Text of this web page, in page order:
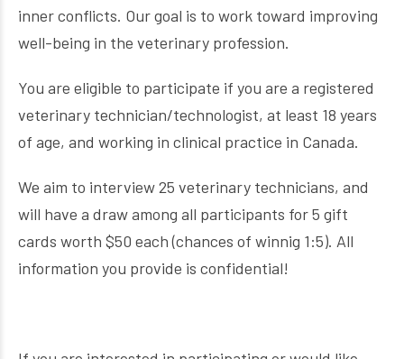
inner conflicts. Our goal is to work toward improving
well-being in the veterinary profession.
You are eligible to participate if you are a registered
veterinary technician/technologist, at least 18 years
of age, and working in clinical practice in Canada.
We aim to interview 25 veterinary technicians, and
will have a draw among all participants for 5 gift
cards worth $50 each (chances of winnig 1:5). All
information you provide is confidential!